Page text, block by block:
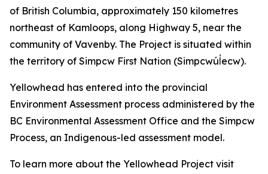
of British Columbia, approximately 150 kilometres
northeast of Kamloops, along Highway 5, near the
community of Vavenby. The Project is situated within
the territory of Simpcw First Nation (Simpcwúl̓ecw).
Yellowhead has entered into the provincial
Environment Assessment process administered by the
BC Environmental Assessment Office and the Simpcw
Process, an Indigenous-led assessment model.
To learn more about the Yellowhead Project visit